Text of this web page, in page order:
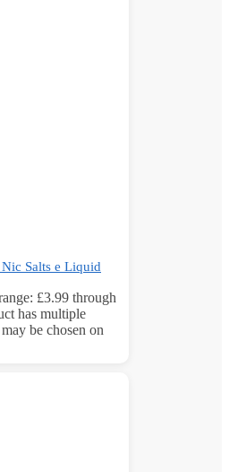
Salts e Liquid
£3.99 through
has multiple
be chosen on